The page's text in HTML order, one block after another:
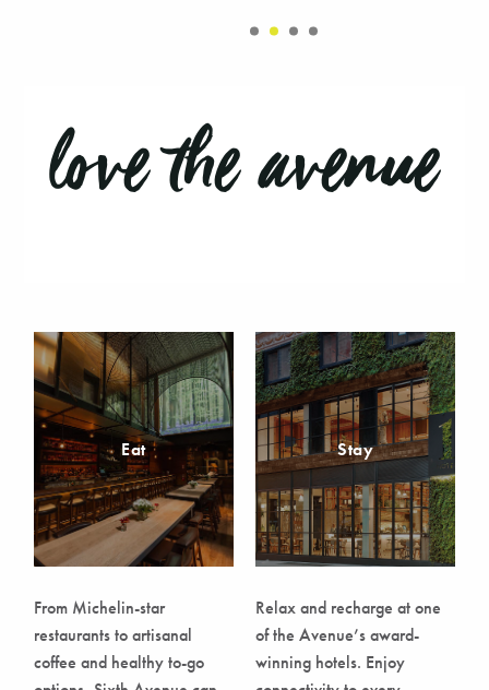
love the avenue
Eat
From Michelin-star
restaurants to artisanal
coffee and healthy to-go
Stay
Relax and recharge at one
of the Avenue’s award-
winning hotels. Enjoy